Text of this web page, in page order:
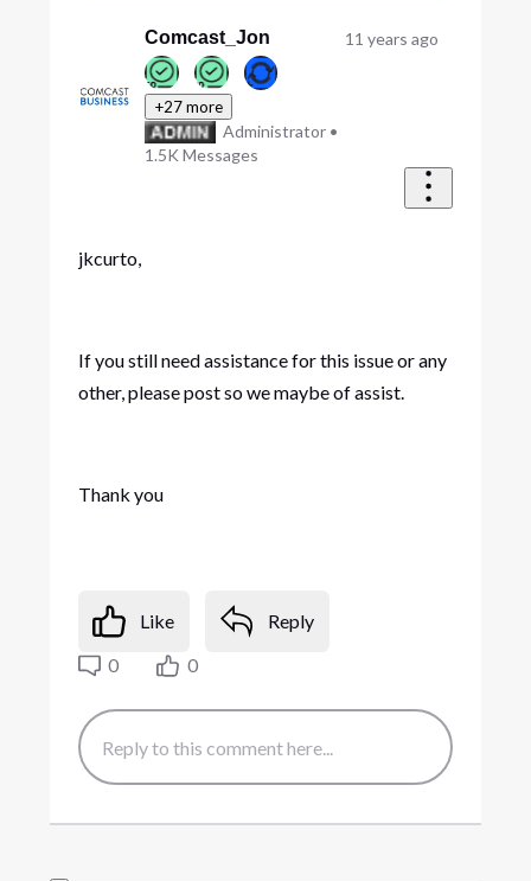
Comcast_Jon
+27 more
Administrator •
1.5K Messages
11 years ago
jkcurto,
If you still need assistance for this issue or any
other, please post so we maybe of assist.
Thank you
Like
Reply
0
0